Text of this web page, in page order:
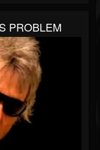
PROBLEM